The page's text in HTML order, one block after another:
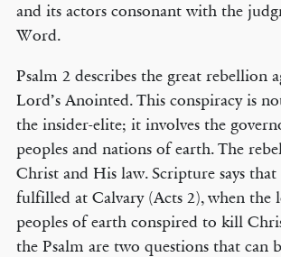
and its actors consonant with the
Word.
Psalm 2 describes the great rebellion
Lord’s Anointed. This conspiracy is
the insider-elite; it involves the
peoples and nations of earth. The
Christ and His law. Scripture says that
fulfilled at Calvary (Acts 2), when the
peoples of earth conspired to kill
the Psalm are two questions that can